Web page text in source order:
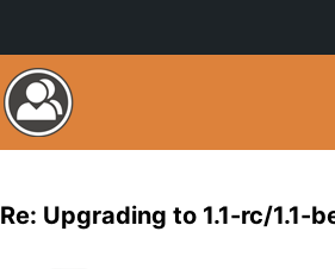
Re: Upgrading to 1.1-rc/1.1-